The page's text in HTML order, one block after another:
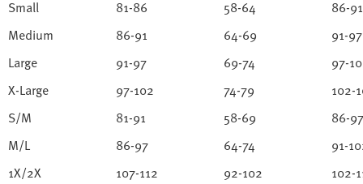
Small
81-86 58-64
86-91
Medium
86-91 64-69
91-97
Large
91-97 69-74
97-
X-Large
97-102 74-79
102-
S/M
81-91 58-69
86-97
M/L
86-97 64-74
91-
1X/2X
107-112 92-102
102-